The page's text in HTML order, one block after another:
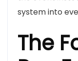
system into
The